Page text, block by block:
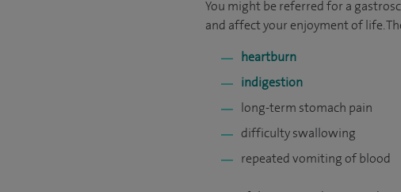
You might be referred for a
and affect your enjoyment of life.
heartburn
indigestion
long-term stomach pain
difficulty swallowing
repeated vomiting of blood